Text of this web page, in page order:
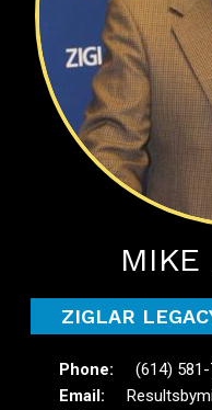
MIKE
ZIGLAR
(614) 581-